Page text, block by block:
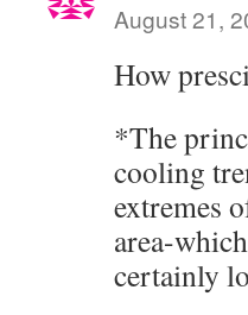
August 21,
How
*The
cooling
extremes
area-
certainly